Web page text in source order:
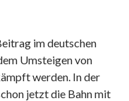
im deutschen
Umsteigen von
werden. In der
jetzt die Bahn mit